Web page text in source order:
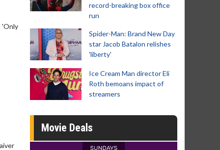
'Only
record-breaking box office
run
Spider-Man: Brand New Day
star Jacob Batalon relishes
'liberty'
Ice Cream Man director Eli
Roth bemoans impact of
streamers
Movie Deals